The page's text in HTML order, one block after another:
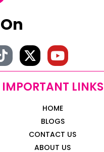
IMPORTANT LINKS
HOME
BLOGS
CONTACT US
ABOUT US